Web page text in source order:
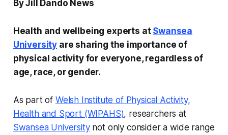
By Jill Dando News
Health and wellbeing experts at Swansea
University are sharing the importance of
physical activity for everyone, regardless of
age, race, or gender.
As part of Welsh Institute of Physical Activity,
Health and Sport (WIPAHS), researchers at
Swansea Universitynot only consider a wide range